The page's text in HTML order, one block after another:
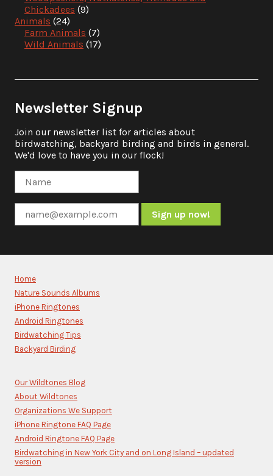
Chickadees (9)
Animals (24)
Farm Animals (7)
Wild Animals (17)
Newsletter Signup
Join our newsletter list for articles about
birdwatching, backyard birding and birds in general.
We'd love to have you in our flock!
Contact
Please
leave
this
field
blank.
Home
Nature Sounds Albums
iPhone Ringtones
Android Ringtones
Birdwatching Tips
Backyard Birding
Our Wildtones Blog
About Wildtones
Organizations We Support
iPhone Ringtone FAQ Page
Android Ringtone FAQ Page
Birdwatching in New York City and on Long Island – updated
version